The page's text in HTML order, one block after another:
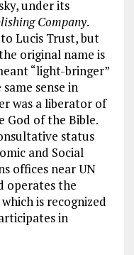
under its
Company.
Lucis Trust, but
original name is
“light-bringer”
sense in
was a liberator of
God of the Bible.
status
and Social
offices near UN
operates the
is recognized
in